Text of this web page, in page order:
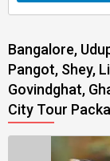
Bangalore,
Pangot, Shey,
Govindghat,
City Tour